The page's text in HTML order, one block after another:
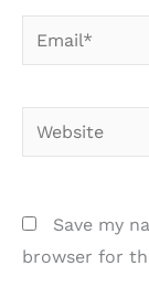
Email*
Website
Save my
browser for